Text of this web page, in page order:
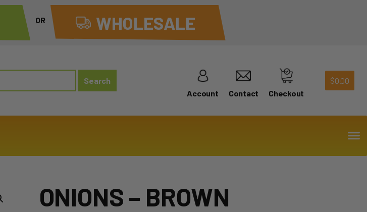
OR WHOLESALE
Account
Contact Checkout
$0.00
ONIONS – BROWN